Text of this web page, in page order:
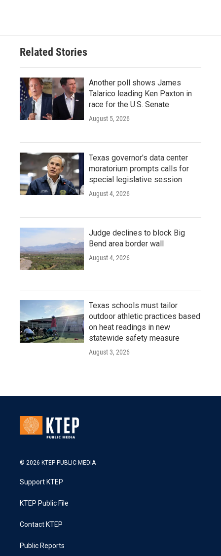
Related Stories
Another poll shows James
Talarico leading Ken Paxton in
race for the U.S. Senate
August 5, 2026
Texas governor's data center
moratorium prompts calls for
special legislative session
August 4, 2026
Judge declines to block Big
Bend area border wall
August 4, 2026
Texas schools must tailor
outdoor athletic practices based
on heat readings in new
statewide safety measure
August 3, 2026
© 2026 KTEP PUBLIC MEDIA
Support KTEP
KTEP Public File
Contact KTEP
Public Reports